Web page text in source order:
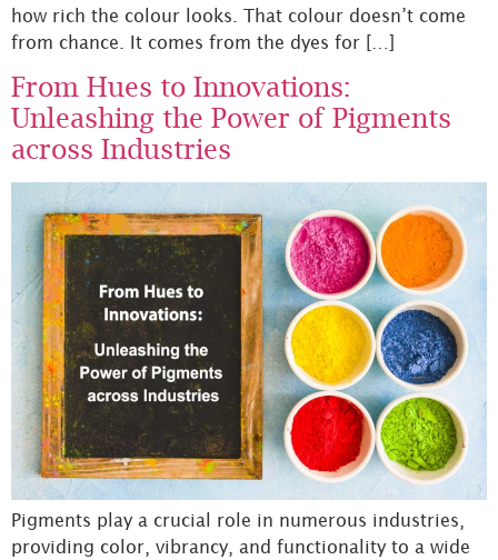
how rich the colour looks. That colour doesn’t come
from chance. It comes from the dyes for […]
From Hues to Innovations:
Unleashing the Power of Pigments
across Industries
Pigments play a crucial role in numerous industries,
providing color, vibrancy, and functionality to a wide